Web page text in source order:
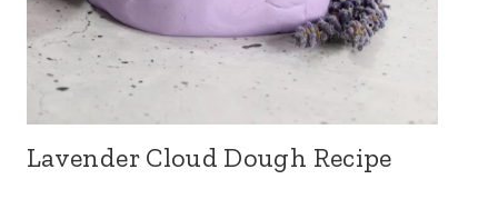
Lavender Cloud Dough Recipe